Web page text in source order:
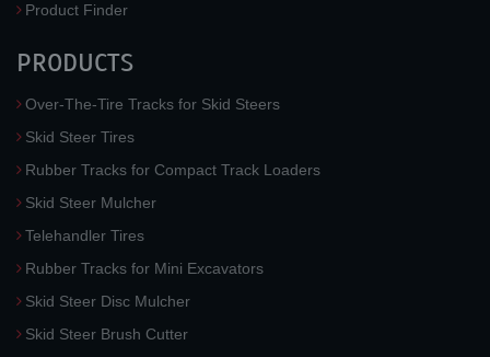
Product Finder
PRODUCTS
Over-The-Tire Tracks for Skid Steers
Skid Steer Tires
Rubber Tracks for Compact Track Loaders
Skid Steer Mulcher
Telehandler Tires
Rubber Tracks for Mini Excavators
Skid Steer Disc Mulcher
Skid Steer Brush Cutter